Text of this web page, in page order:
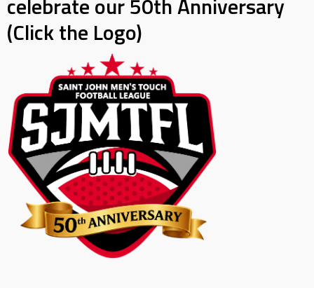
celebrate our 50th Anniversary
(Click the Logo)